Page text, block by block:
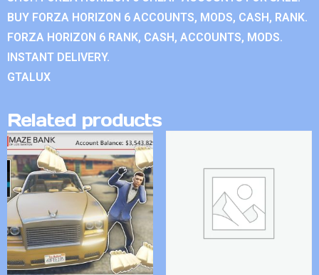
BUY FORZA HORIZON 6 ACCOUNTS, MODS, CASH, RANK.
FORZA HORIZON 6 RANK, CASH, ACCOUNTS, MODS.
INSTANT DELIVERY.
GTALUX
Related products